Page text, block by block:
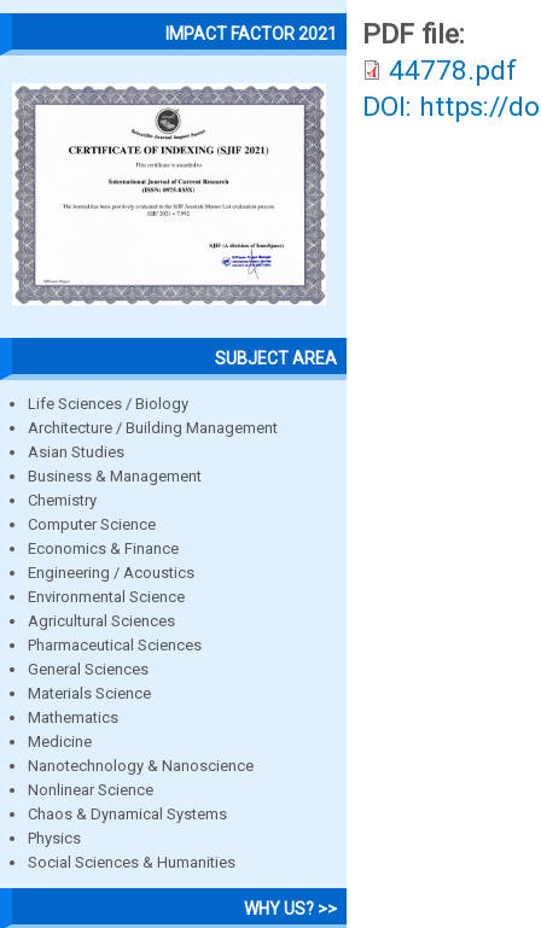
IMPACT FACTOR 2021
SUBJECT AREA
Life Sciences / Biology
Architecture / Building Management
Asian Studies
Business & Management
Chemistry
Computer Science
Economics & Finance
Engineering / Acoustics
Environmental Science
Agricultural Sciences
Pharmaceutical Sciences
General Sciences
Materials Science
Mathematics
Medicine
Nanotechnology & Nanoscience
Nonlinear Science
Chaos & Dynamical Systems
Physics
Social Sciences & Humanities
WHY US? >>
PDF file:
44778.pdf
DOI: https://